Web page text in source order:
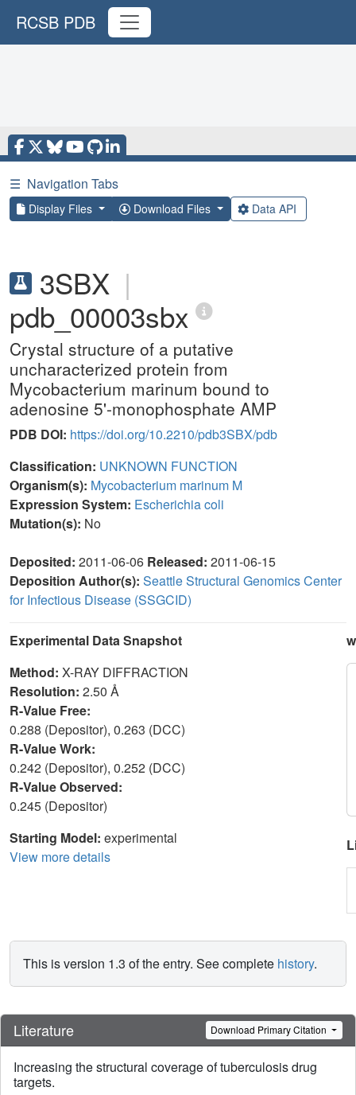
RCSB PDB
☰ Navigation Tabs
Display Files Download Files Data API
3SBX |
pdb_00003sbx
Crystal structure of a putative
uncharacterized protein from
Mycobacterium marinum bound to
adenosine 5'-monophosphate AMP
PDB DOI: https://doi.org/10.2210/pdb3SBX/pdb
Classification: UNKNOWN FUNCTION
Organism(s): Mycobacterium marinum M
Expression System: Escherichia coli
Mutation(s): No
Deposited: 2011-06-06 Released: 2011-06-15
Deposition Author(s): Seattle Structural Genomics Center
for Infectious Disease (SSGCID)
Experimental Data Snapshot
Method: X-RAY DIFFRACTION
Resolution: 2.50 Å
R-Value Free:
0.288 (Depositor), 0.263 (DCC)
R-Value Work:
0.242 (Depositor), 0.252 (DCC)
R-Value Observed:
0.245 (Depositor)
Starting Model: experimental
View more details
This is version 1.3 of the entry. See complete history.
Literature Download Primary Citation
Increasing the structural coverage of tuberculosis drug
targets.